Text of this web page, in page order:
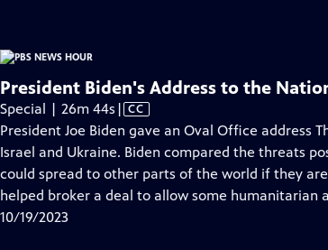
President Biden's Address to the
Special | 26m 44s Video
has
Closed
Captions
| CC
President Joe Biden gave an Oval Office address
Israel and Ukraine. Biden compared the threats
could spread to other parts of the world if they
helped broker a deal to allow some humanitarian
10/19/2023